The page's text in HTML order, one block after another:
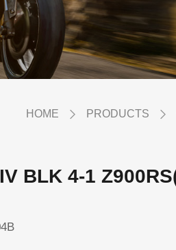
HOME PRODUCTS
BLK 4-1